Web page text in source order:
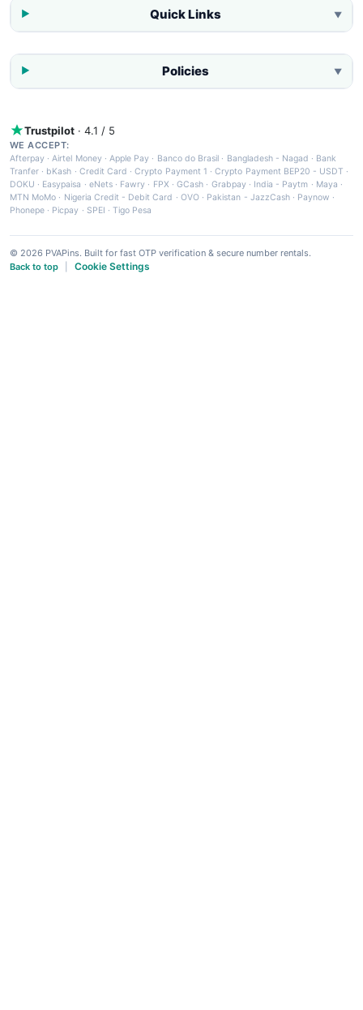
Quick Links ▼
Policies ▼
Trustpilot · 4.1 / 5
WE ACCEPT:
Afterpay ·Airtel Money·Apple Pay · Banco do Brasil · Bangladesh - Nagad · Bank
Tranfer · bKash · Credit Card ·Crypto Payment 1 ·Crypto Payment BEP20 - USDT ·
DOKU · Easypaisa · eNets· Fawry · FPX ·GCash · Grabpay· India - Paytm · Maya ·
MTN MoMo · Nigeria Credit - Debit Card · OVO· Pakistan - JazzCash· Paynow ·
Phonepe · Picpay · SPEI ·Tigo Pesa
© 2026 PVAPins. Built for fast OTP verification & secure number rentals.
Back to top
Cookie Settings